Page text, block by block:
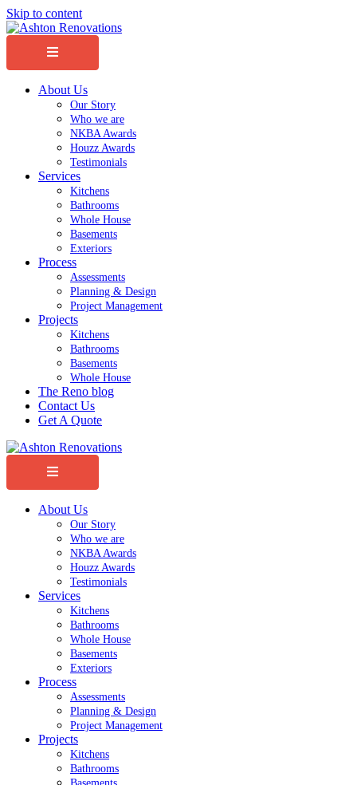
Skip to content
Menu
About Us
Our Story
Who we are
NKBA Awards
Houzz Awards
Testimonials
Services
Kitchens
Bathrooms
Whole House
Basements
Exteriors
Process
Assessments
Planning & Design
Project Management
Projects
Kitchens
Bathrooms
Basements
Whole House
The Reno blog
Contact Us
Get A Quote
Menu
About Us
Our Story
Who we are
NKBA Awards
Houzz Awards
Testimonials
Services
Kitchens
Bathrooms
Whole House
Basements
Exteriors
Process
Assessments
Planning & Design
Project Management
Projects
Kitchens
Bathrooms